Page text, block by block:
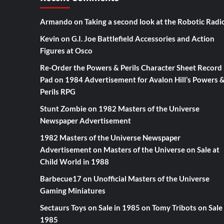
Armando on Taking a second look at the Robotic
Kevin on G.I. Joe Battlefield Accessories and Action
Figures at Osco
Re-Order the Powers & Perils Character Sheet Record
Pad on 1984 Advertisement for Avalon Hill’s Powers &
Perils RPG
Stunt Zombieon 1982 Masters of the Universe
Newspaper Advertisement
1982 Masters of the Universe Newspaper
Advertisementon Masters of the Universe on Sale at
Child World in 1988
Barbecue17on Unofficial Masters of the Universe
Gaming Miniatures
Sectaurs Toys on Sale in 1985 on Tomy Tribots on Sale
1985